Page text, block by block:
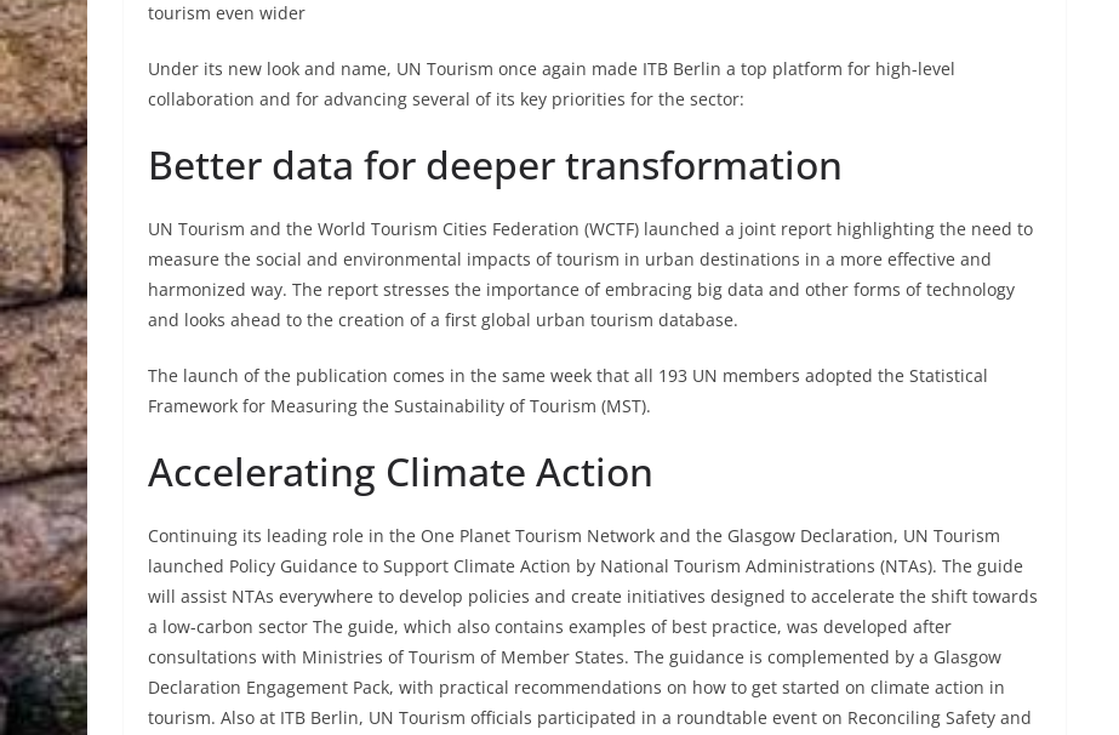
tourism even wider
Under its new look and name, UN Tourism once again made ITB Berlin a top platform for high-level
collaboration and for advancing several of its key priorities for the sector:
Better data for deeper transformation
UN Tourism and the World Tourism Cities Federation (WCTF) launched a joint report highlighting the need to
measure the social and environmental impacts of tourism in urban destinations in a more effective and
harmonized way. The report stresses the importance of embracing big data and other forms of technology
and looks ahead to the creation of a first global urban tourism database.
The launch of the publication comes in the same week that all 193 UN members adopted the Statistical
Framework for Measuring the Sustainability of Tourism (MST).
Accelerating Climate Action
Continuing its leading role in the One Planet Tourism Network and the Glasgow Declaration, UN Tourism
launched Policy Guidance to Support Climate Action by National Tourism Administrations (NTAs). The guide
will assist NTAs everywhere to develop policies and create initiatives designed to accelerate the shift towards
a low-carbon sector The guide, which also contains examples of best practice, was developed after
consultations with Ministries of Tourism of Member States. The guidance is complemented by a Glasgow
Declaration Engagement Pack, with practical recommendations on how to get started on climate action in
tourism. Also at ITB Berlin, UN Tourism officials participated in a roundtable event on Reconciling Safety and